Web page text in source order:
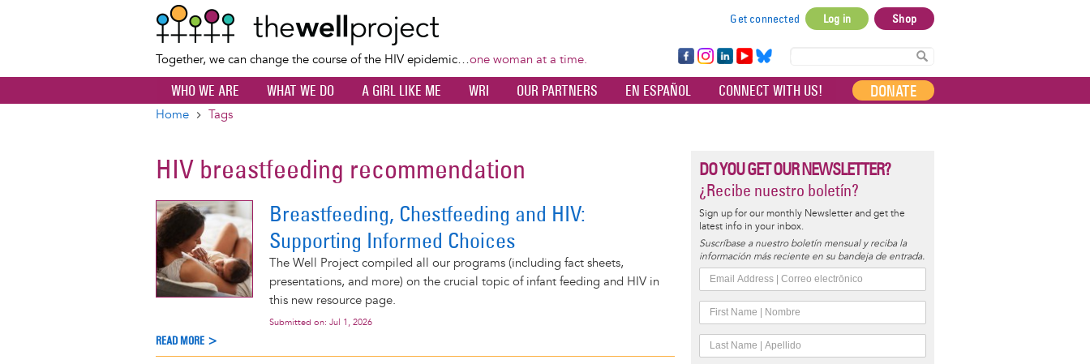
content
Together, we can change the course of the HIV epidemic…one woman at a time.
account
menu
Get connected Log in Shop
Fa
ce
bo
Ins
ta
Lin
ke
dI
Yo
uT
ub
Bl
ue
sky
WHO WE ARE WHAT WE DO A GIRL LIKE ME WRI OUR PARTNERS EN ESPAÑOL CONNECT WITH US! DONATE
Home Tags
HIV breastfeeding recommendation
Breastfeeding, Chestfeeding and HIV:
Supporting Informed Choices
The Well Project compiled all our programs (including fact sheets,
presentations, and more) on the crucial topic of infant feeding and HIV in
this new resource page.
Submitted on: Jul 1, 2026
READ MORE >
DO YOU GET OUR NEWSLETTER?
¿Recibe nuestro boletín?
Sign up for our monthly Newsletter and get the
latest info in your inbox.
Suscríbase a nuestro boletín mensual y reciba la
información más reciente en su bandeja de entrada.